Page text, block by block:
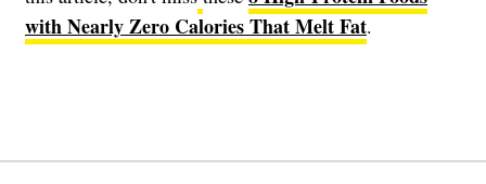
with Nearly Zero Calories That Melt Fat.